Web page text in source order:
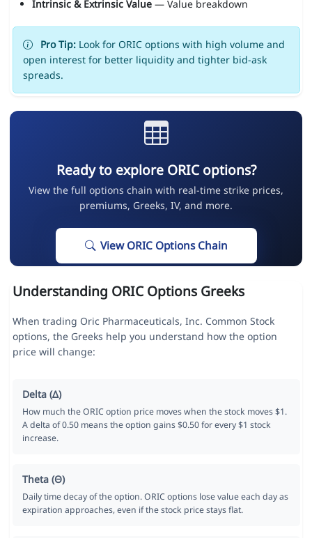
Intrinsic & Extrinsic Value— Value breakdown
Pro Tip:Look for ORIC options with high volume and
open interest for better liquidity and tighter bid-ask
spreads.
Ready to explore ORIC options?
View the full options chain with real-time strike prices,
premiums, Greeks, IV, and more.
View ORIC Options Chain
Understanding ORIC Options Greeks
When trading Oric Pharmaceuticals, Inc. Common Stock
options, the Greeks help you understand how the option
price will change:
Delta (Δ)
How much the ORIC option price moves when the stock moves $1.
A delta of 0.50 means the option gains $0.50 for every $1 stock
increase.
Theta (Θ)
Daily time decay of the option. ORIC options lose value each day as
expiration approaches, even if the stock price stays flat.